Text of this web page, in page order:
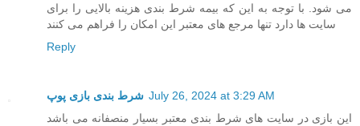
می شود. با توجه به این که بیمه شرط بندی هزینه بالایی را برای
سایت ها دارد تنها مرجع های معتبر این امکان را فراهم می کنند
Reply
شرط بندی بازی پوپ July 26, 2024 at 3:29 AM
این بازی در سایت های شرط بندی معتبر بسیار منصفانه می باشد